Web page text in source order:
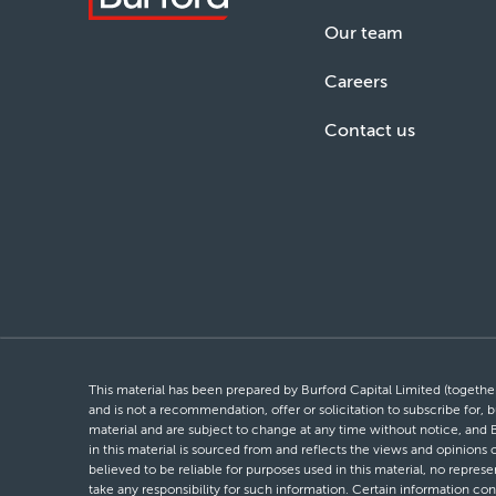
Our team
Careers
Contact us
This material has been prepared by Burford Capital Limited
and is not a recommendation, offer or solicitation to subscribe for,
material and are subject to change at any time without notice,
in this material is sourced from and reflects the views and
believed to be reliable for purposes used in this material, no
take any responsibility for such information. Certain information